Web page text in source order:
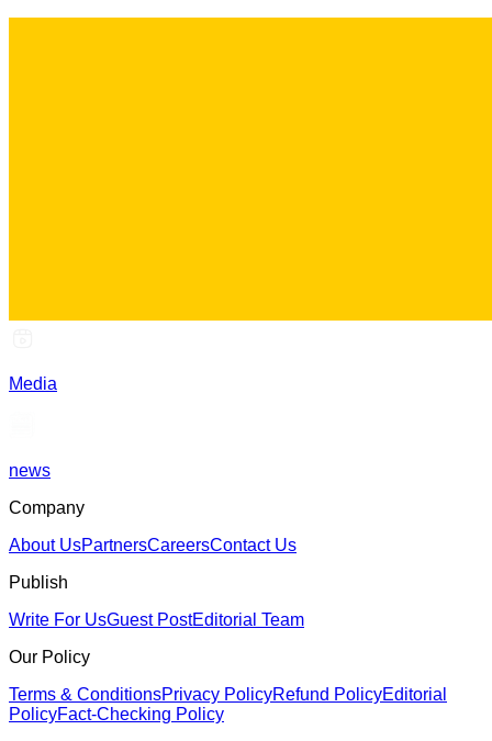
Media
news
Company
About UsPartnersCareersContact Us
Publish
Write For UsGuest PostEditorial Team
Our Policy
Terms & ConditionsPrivacy PolicyRefund PolicyEditorial
PolicyFact-Checking Policy